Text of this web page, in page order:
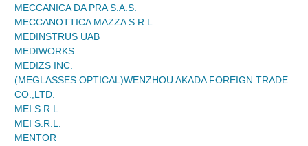
MECCANICA DA PRA S.A.S.
MECCANOTTICA MAZZA S.R.L.
MEDINSTRUS UAB
MEDIWORKS
MEDIZS INC.
(MEGLASSES OPTICAL)WENZHOU AKADA FOREIGN TRADE
CO.,LTD.
MEI S.R.L.
MEI S.R.L.
MENTOR